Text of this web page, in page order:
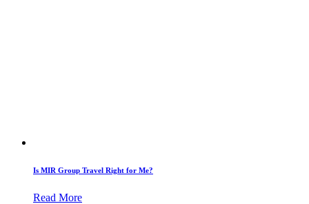
Is MIR Group Travel Right for Me?
Read More